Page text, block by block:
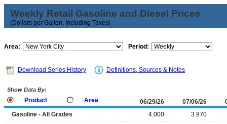
Weekly Retail Gasoline and Diesel Prices
(Dollars per Gallon, Including Taxes)
Area: Period:
Download Series History Definitions, Sources & Notes
Show Data By:
Product Area 06/29/26 07/06/26
Gasoline - All Grades
4.000
3.970